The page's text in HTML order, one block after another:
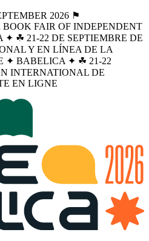
2026 ⚑
FAIR OF INDEPENDENT
☘︎ 21-22 DE SEPTIEMBRE DE
Y EN LÍNEA DE LA
✦ BABELICA ✦ ☘︎ 21-22
INTERNATIONAL DE
EN LIGNE